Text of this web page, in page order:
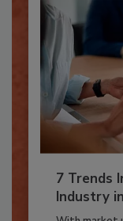
7 Trends
Industry